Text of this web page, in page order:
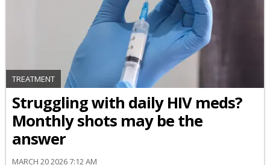
TREATMENT
Struggling with daily HIV meds?
Monthly shots may be the
answer
MARCH 20 2026 7:12 AM